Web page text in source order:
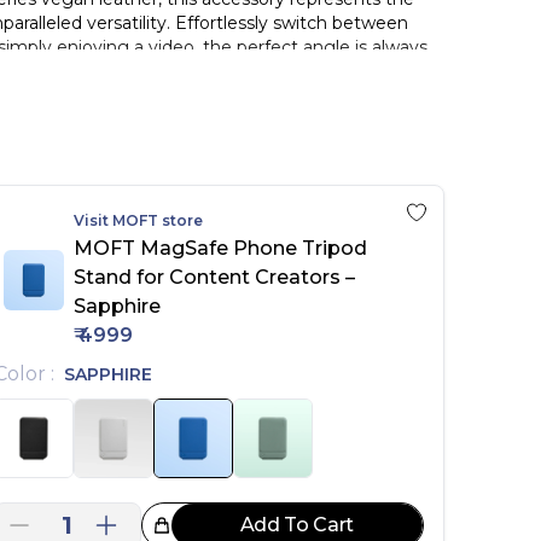
versatility. Effortlessly switch between
enjoying a video, the perfect angle is always
MagSafe iPhone and non-silicone phone cases
to different angles for video calls, watching,
grip for filming and content creation.
Visit MOFT store
MOFT MagSafe Phone Tripod
Stand for Content Creators –
Sapphire
₹4999
: SAPPHIRE
1
Great Choice! Add To Cart